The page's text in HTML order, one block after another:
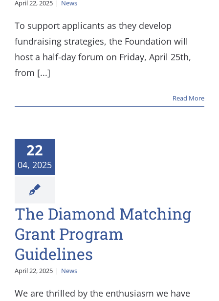
April 22, 2025 | News
To support applicants as they develop
fundraising strategies, the Foundation will
host a half-day forum on Friday, April 25th,
from [...]
Read More
22
04, 2025
The Diamond Matching
Grant Program
Guidelines
April 22, 2025 | News
We are thrilled by the enthusiasm we have